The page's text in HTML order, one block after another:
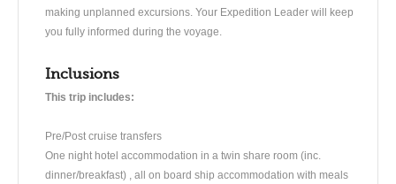
making unplanned excursions. Your Expedition Leader will keep
you fully informed during the voyage.
Inclusions
This trip includes:
Pre/Post cruise transfers
One night hotel accommodation in a twin share room (inc.
dinner/breakfast) , all on board ship accommodation with meals